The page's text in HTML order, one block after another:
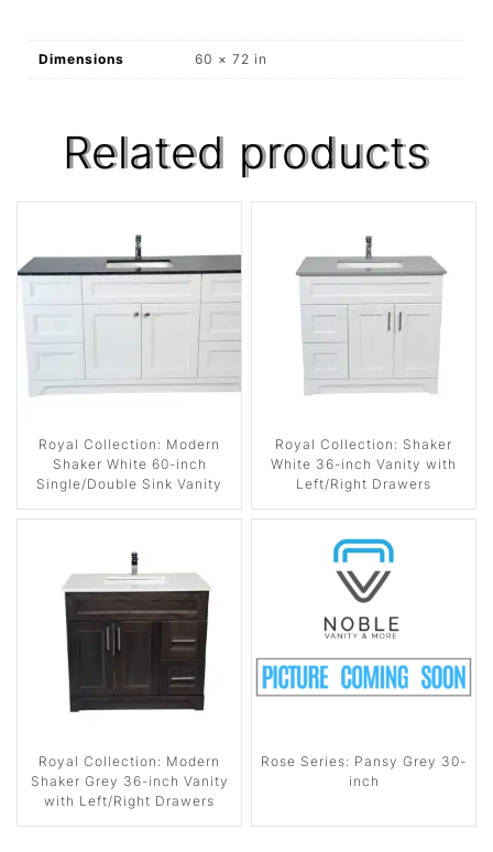
Dimensions 60 × 72 in
Related products
Royal Collection: Modern
Shaker White 60-inch
Single/Double Sink Vanity
Royal Collection: Shaker
White 36-inch Vanity with
Left/Right Drawers
Royal Collection: Modern
Shaker Grey 36-inch Vanity
with Left/Right Drawers
Rose Series: Pansy Grey 30-
inch